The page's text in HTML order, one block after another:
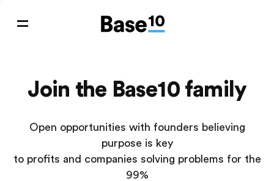
Join the Base10 family
Open opportunities with founders believing
purpose is key
to profits and companies solving problems for the
99%